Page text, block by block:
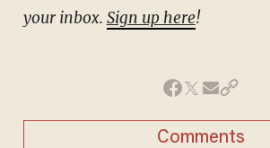
your inbox. Sign up here!
Comments